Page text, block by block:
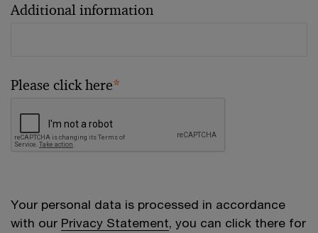
Additional information
Please click here*
Your personal data is processed in accordance
with our Privacy Statement, you can click there for